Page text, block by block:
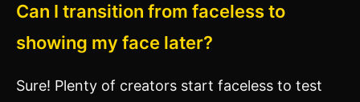
Can I transition from faceless to
showing my face later?
Sure! Plenty of creators start faceless to test